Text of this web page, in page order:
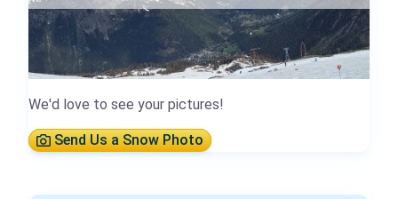
We'd love to see your pictures!
Send Us a Snow Photo